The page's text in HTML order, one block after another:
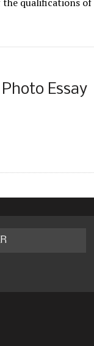
Essay